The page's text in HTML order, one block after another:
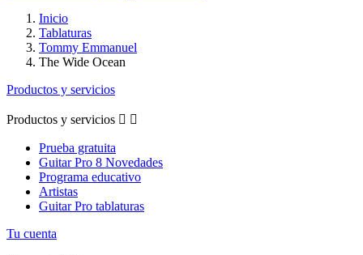
Inicio
Tablaturas
Tommy Emmanuel
The Wide Ocean
Productos y servicios
Productos y servicios  
Prueba gratuita
Guitar Pro 8 Novedades
Programa educativo
Artistas
Guitar Pro tablaturas
Tu cuenta